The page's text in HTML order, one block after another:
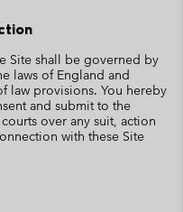
Site shall be governed by
laws of England and
law provisions. You hereby
and submit to the
over any suit, action
with these Site